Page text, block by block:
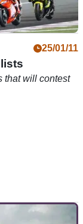
25/01/11
that will contest